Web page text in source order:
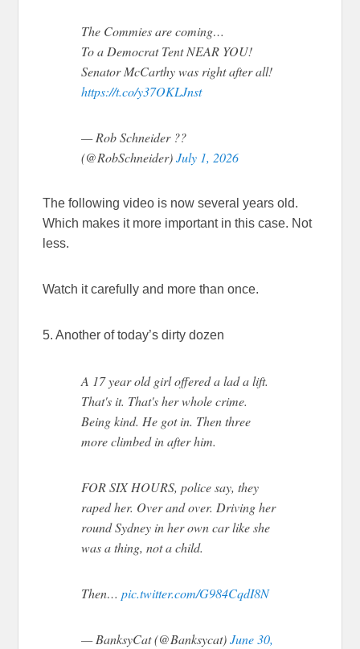
The Commies are coming…
To a Democrat Tent NEAR YOU!
Senator McCarthy was right after all!
https://t.co/y37OKLJnst
— Rob Schneider ??
(@RobSchneider)July 1, 2026
The following video is now several years old.
Which makes it more important in this case. Not
less.
Watch it carefully and more than once.
5. Another of today’s dirty dozen
A 17 year old girl offered a lad a lift.
That's it. That's her whole crime.
Being kind. He got in. Then three
more climbed in after him.
FOR SIX HOURS, police say, they
raped her. Over and over. Driving her
round Sydney in her own car like she
was a thing, not a child.
Then…pic.twitter.com/G984CqdI8N
— BanksyCat (@Banksycat)June 30,